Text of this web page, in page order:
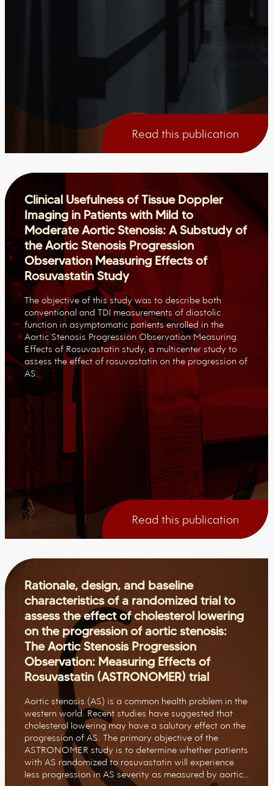
Read this publication
Clinical Usefulness of Tissue Doppler
Imaging in Patients with Mild to
Moderate Aortic Stenosis: A Substudy of
the Aortic Stenosis Progression
Observation Measuring Effects of
Rosuvastatin Study
The objective of this study was to describe both
conventional and TDI measurements of diastolic
function in asymptomatic patients enrolled in the
Aortic Stenosis Progression Observation Measuring
Effects of Rosuvastatin study, a multicenter study to
assess the effect of rosuvastatin on the progression of
AS.
Read this publication
Rationale, design, and baseline
characteristics of a randomized trial to
assess the effect of cholesterol lowering
on the progression of aortic stenosis:
The Aortic Stenosis Progression
Observation: Measuring Effects of
Rosuvastatin (ASTRONOMER) trial
Aortic stenosis (AS) is a common health problem in the
western world. Recent studies have suggested that
cholesterol lowering may have a salutary effect on the
progression of AS. The primary objective of the
ASTRONOMER study is to determine whether patients
with AS randomized to rosuvastatin will experience
less progression in AS severity as measured by aortic…